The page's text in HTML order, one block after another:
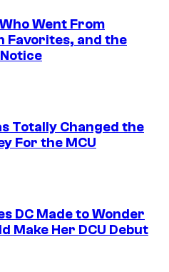
Went From
Favorites, and the
Totally Changed the
For the MCU
DC Made to Wonder
Make Her DCU Debut